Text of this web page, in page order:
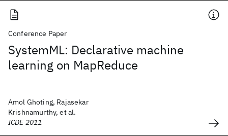
Conference Paper
SystemML: Declarative machine
learning on MapReduce
Amol Ghoting, Rajasekar
Krishnamurthy, et al.
ICDE 2011